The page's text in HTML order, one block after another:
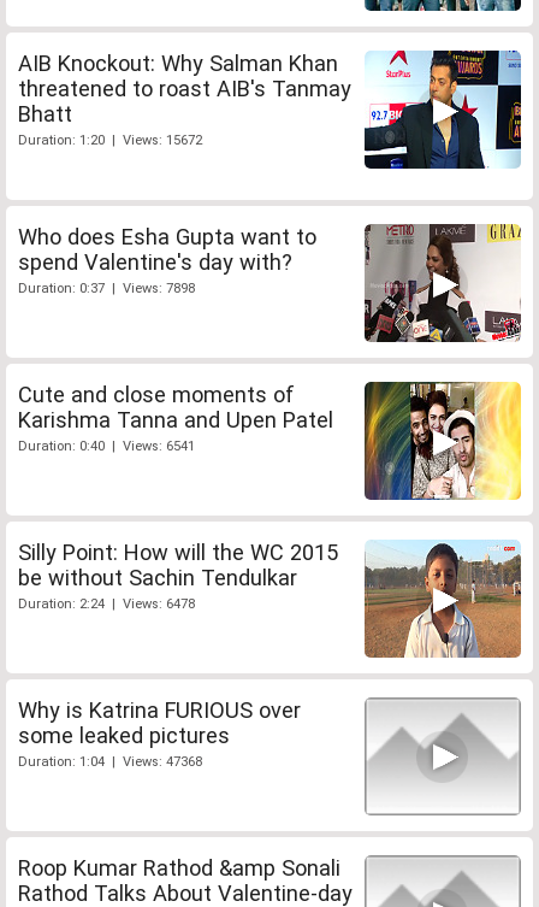
AIB Knockout: Why Salman Khan
threatened to roast AIB's Tanmay
Bhatt
Duration: 1:20 | Views: 15672
Who does Esha Gupta want to
spend Valentine's day with?
Duration: 0:37 | Views: 7898
Cute and close moments of
Karishma Tanna and Upen Patel
Duration: 0:40 | Views: 6541
Silly Point: How will the WC 2015
be without Sachin Tendulkar
Duration: 2:24 | Views: 6478
Why is Katrina FURIOUS over
some leaked pictures
Duration: 1:04 | Views: 47368
Roop Kumar Rathod &amp Sonali
Rathod Talks About Valentine-day